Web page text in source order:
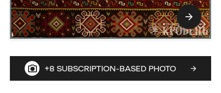
+8 SUBSCRIPTION-BASED PHOTO